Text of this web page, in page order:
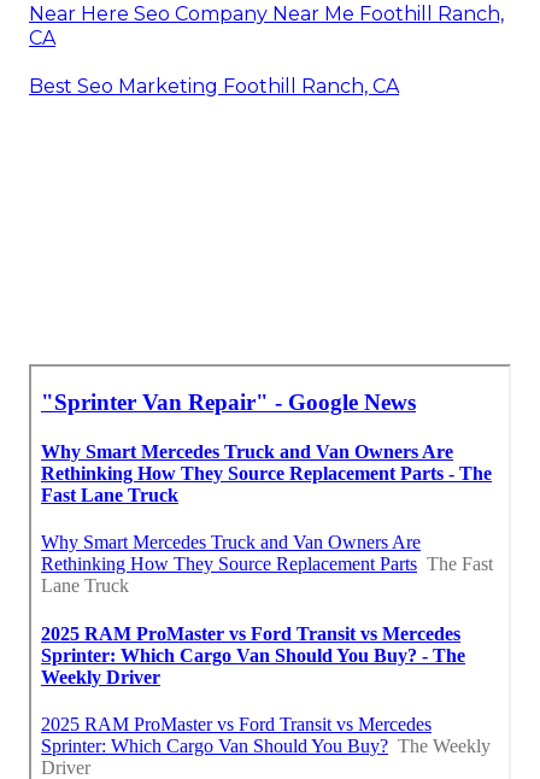
Near Here Seo Company Near Me Foothill Ranch,
CA
Best Seo Marketing Foothill Ranch, CA